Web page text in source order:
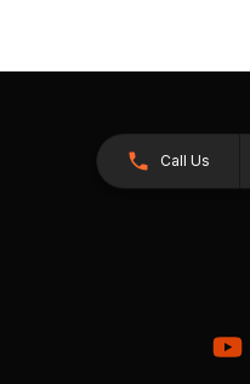
Call Us